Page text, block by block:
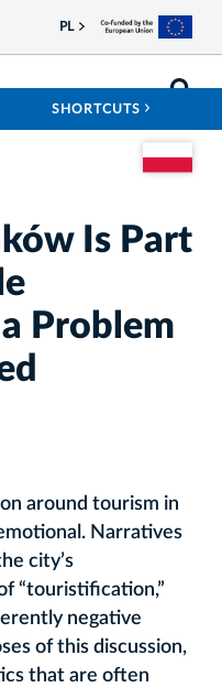
PL
SHORTCUTS
Is Part
Problem
around tourism in
Narratives
city’s
“touristification,”
negative
of this discussion,
that are often